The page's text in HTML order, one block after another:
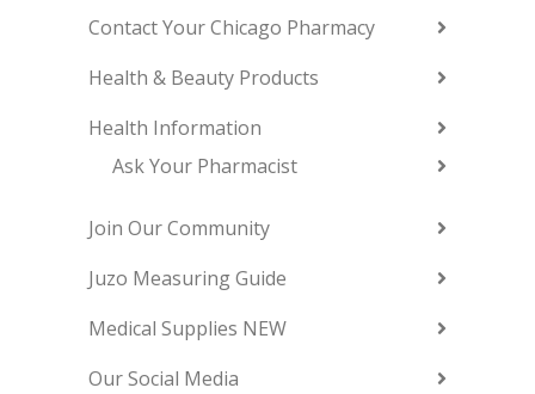
Contact Your Chicago Pharmacy
Health & Beauty Products
Health Information
Ask Your Pharmacist
Join Our Community
Juzo Measuring Guide
Medical Supplies NEW
Our Social Media